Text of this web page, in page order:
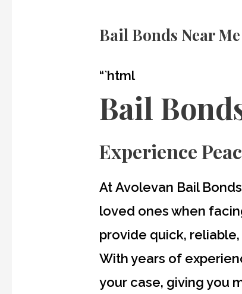
Bail Bonds Near
“`html
Bail
Experience
AtAvolevan Bail Bonds
loved ones when
provide quick,
With years of
your case, giving you